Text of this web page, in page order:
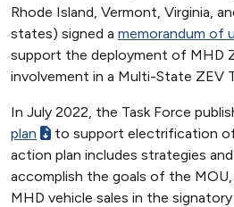
Rhode Island, Vermont, Virginia,
states) signed a memorandum of
support the deployment of MHD
involvement in a Multi-State ZEV
In July 2022, the Task Force
plan
to support electrification
action plan includes strategies
accomplish the goals of the
MHD vehicle sales in the